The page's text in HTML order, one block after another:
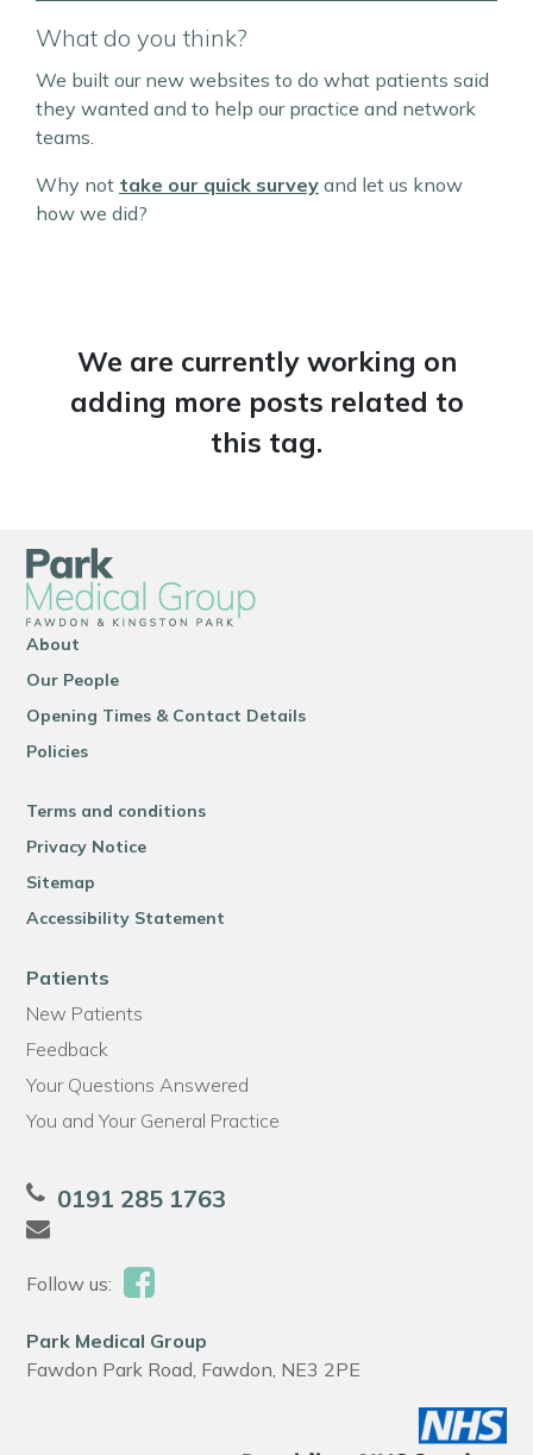
What do you think?
We built our new websites to do what patients said
they wanted and to help our practice and network
teams.
Why not take our quick survey and let us know
how we did?
We are currently working on
adding more posts related to
this tag.
About
Our People
Opening Times & Contact Details
Policies
Terms and conditions
Privacy Notice
Sitemap
Accessibility Statement
Patients
New Patients
Feedback
Your Questions Answered
You and Your General Practice
0191 285 1763
Follow us:
Park Medical Group
Fawdon Park Road, Fawdon, NE3 2PE